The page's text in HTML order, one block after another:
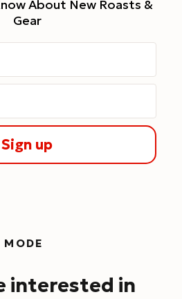
About New Roasts &
Gear
Sign up
interested in